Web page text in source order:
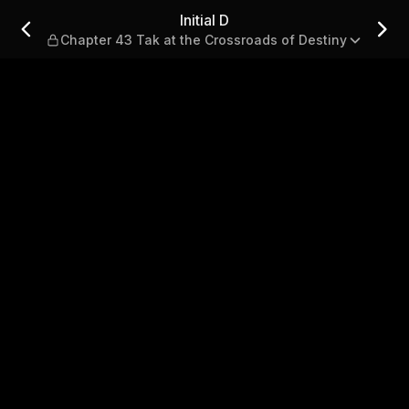
Crossroads of Destiny
Initial D
Chapter 43 Tak at the Crossroads of Destiny